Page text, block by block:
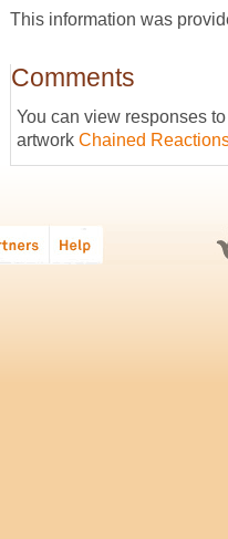
This information was
Comments
You can view responses
artwork Chained